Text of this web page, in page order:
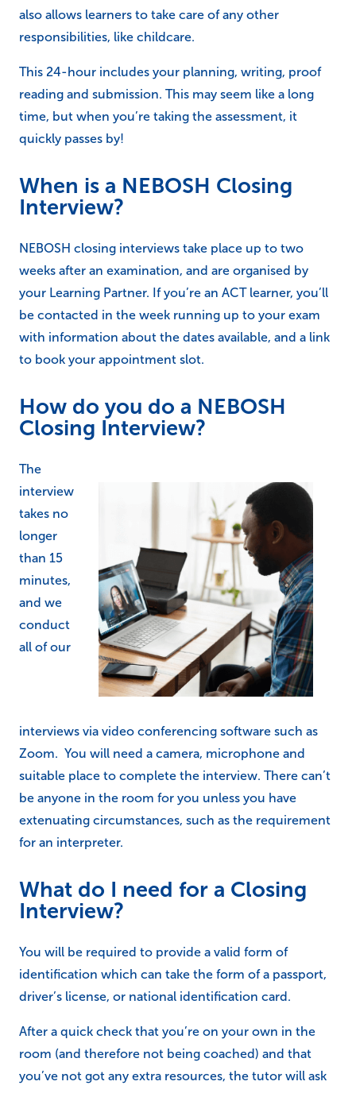
also allows learners to take care of any other
responsibilities, like childcare.
This 24-hour includes your planning, writing, proof
reading and submission. This may seem like a long
time, but when you’re taking the assessment, it
quickly passes by!
When is a NEBOSH Closing
Interview?
NEBOSH closing interviews take place up to two
weeks after an examination, and are organised by
your Learning Partner. If you’re an ACT learner, you’ll
be contacted in the week running up to your exam
with information about the dates available, and a link
to book your appointment slot.
How do you do a NEBOSH
Closing Interview?
The
interview
takes no
longer
than 15
minutes,
and we
conduct
all of our
interviews via video conferencing software such as
Zoom. You will need a camera, microphone and
suitable place to complete the interview. There can’t
be anyone in the room for you unless you have
extenuating circumstances, such as the requirement
for an interpreter.
What do I need for a Closing
Interview?
You will be required to provide a valid form of
identification which can take the form of a passport,
driver’s license, or national identification card.
After a quick check that you’re on your own in the
room (and therefore not being coached) and that
you’ve not got any extra resources, the tutor will ask